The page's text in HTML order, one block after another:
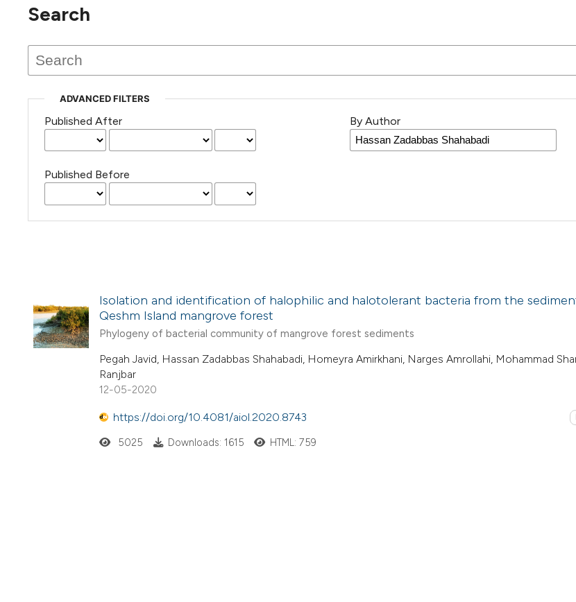
Search
ADVANCED FILTERS
Published After
Published Before
By Author
Isolation and identification of halophilic and halotolerant bacteria from the
Qeshm Island mangrove forest
Phylogeny of bacterial community of mangrove forest sediments
Pegah Javid, Hassan Zadabbas Shahabadi, Homeyra Amirkhani, Narges Amrollahi, Mohammad
Ranjbar
12-05-2020
https://doi.org/10.4081/aiol.2020.8743
5025 Downloads: 1615 HTML: 759